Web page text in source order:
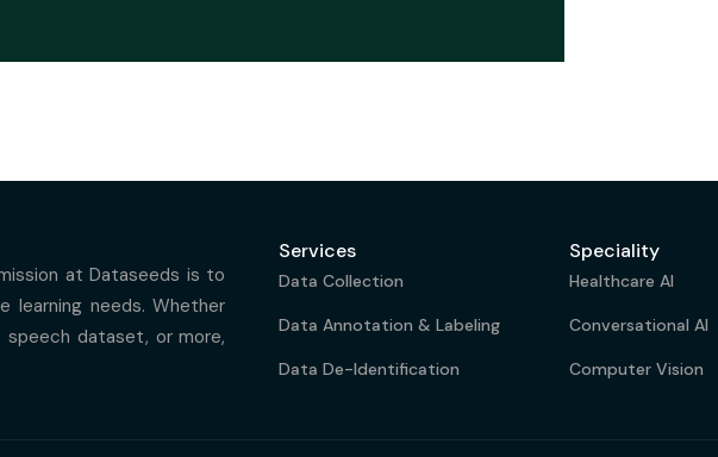
at Dataseeds is to
learning needs. Whether
dataset, or more,
Services
Data Collection
Data Annotation & Labeling
Data De-Identification
Speciality
Healthcare AI
Conversational AI
Computer Vision